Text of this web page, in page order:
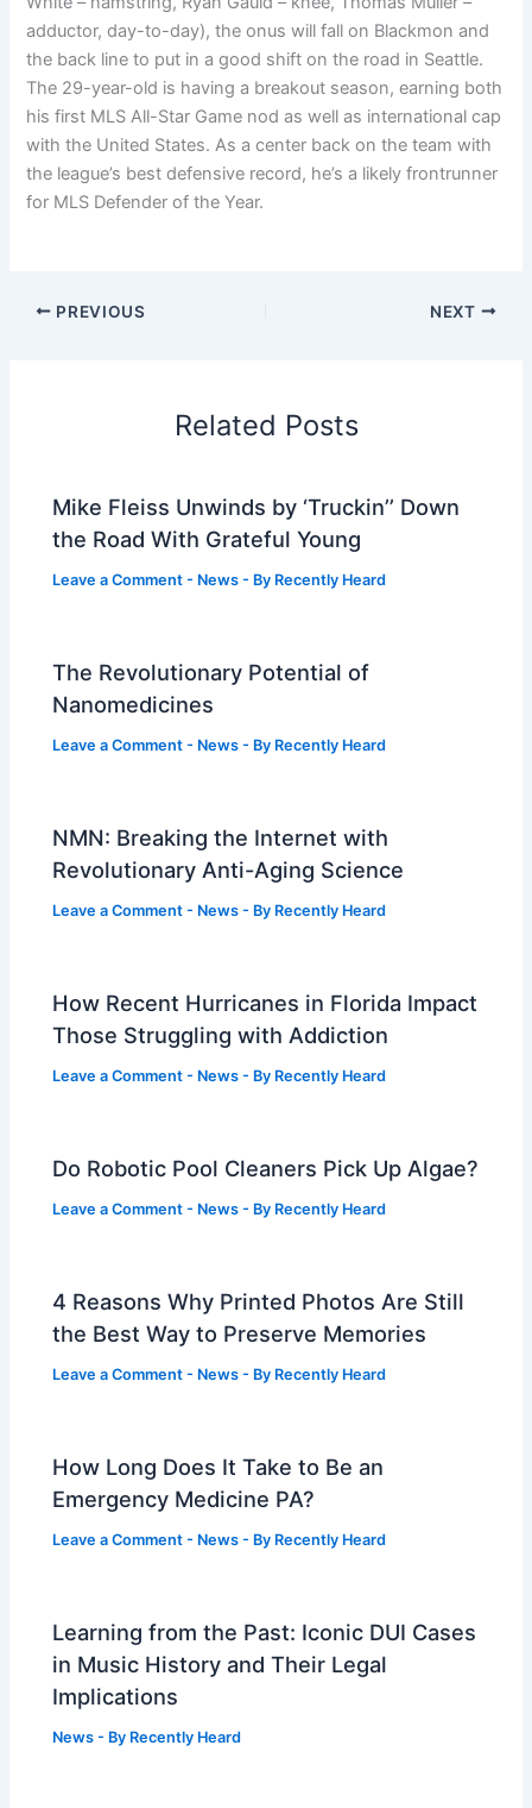
adductor, day-to-day), the onus will fall on Blackmon and
the back line to put in a good shift on the road in Seattle.
The 29-year-old is having a breakout season, earning both
his first MLS All-Star Game nod as well as international cap
with the United States. As a center back on the team with
the league’s best defensive record, he’s a likely frontrunner
for MLS Defender of the Year.
PREVIOUS NEXT
Related Posts
Mike Fleiss Unwinds by ‘Truckin’’ Down
the Road With Grateful Young
Leave a Comment - News - By Recently Heard
The Revolutionary Potential of
Nanomedicines
Leave a Comment - News - By Recently Heard
NMN: Breaking the Internet with
Revolutionary Anti-Aging Science
Leave a Comment - News - By Recently Heard
How Recent Hurricanes in Florida Impact
Those Struggling with Addiction
Leave a Comment - News - By Recently Heard
Do Robotic Pool Cleaners Pick Up Algae?
Leave a Comment - News - By Recently Heard
4 Reasons Why Printed Photos Are Still
the Best Way to Preserve Memories
Leave a Comment - News - By Recently Heard
How Long Does It Take to Be an
Emergency Medicine PA?
Leave a Comment - News - By Recently Heard
Learning from the Past: Iconic DUI Cases
in Music History and Their Legal
Implications
News - By Recently Heard